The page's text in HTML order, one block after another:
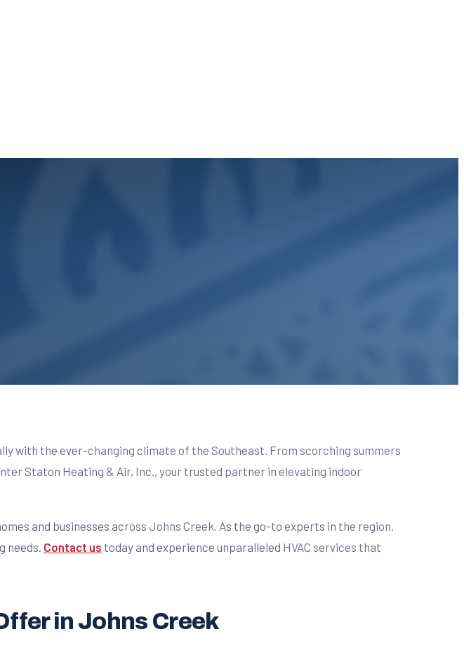
with the ever-changing climate of the Southeast. From scorching summers
Staton Heating & Air, Inc., your trusted partner in elevating indoor
and businesses across Johns Creek. As the go-to experts in the region,
needs. Contact us today and experience unparalleled HVAC services that
in Johns Creek